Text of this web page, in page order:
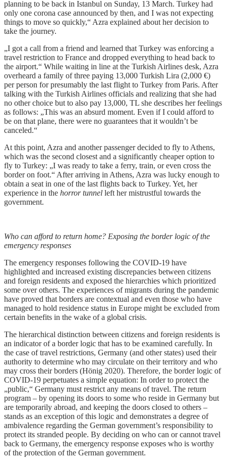
planning to be back in Istanbul on Sunday, 13 March. Turkey had
only one corona case announced by then, and I was not expecting
things to move so quickly,“ Azra explained about her decision to
take the journey.
„I got a call from a friend and learned that Turkey was enforcing a
travel restriction to France and dropped everything to head back to
the airport.“ While waiting in line at the Turkish Airlines desk, Azra
overheard a family of three paying 13,000 Turkish Lira (2,000 €)
per person for presumably the last flight to Turkey from Paris. After
talking with the Turkish Airlines officials and realizing that she had
no other choice but to also pay 13,000, TL she describes her feelings
as follows: „This was an absurd moment. Even if I could afford to
be on that plane, there were no guarantees that it wouldn’t be
canceled.“
At this point, Azra and another passenger decided to fly to Athens,
which was the second closest and a significantly cheaper option to
fly to Turkey: „I was ready to take a ferry, train, or even cross the
border on foot.“ After arriving in Athens, Azra was lucky enough to
obtain a seat in one of the last flights back to Turkey. Yet, her
experience in the horror tunnel left her mistrustful towards the
government.
Who can afford to return home? Exposing the border logic of the
emergency responses
The emergency responses following the COVID-19 have
highlighted and increased existing discrepancies between citizens
and foreign residents and exposed the hierarchies which prioritized
some over others. The experiences of migrants during the pandemic
have proved that borders are contextual and even those who have
managed to hold residence status in Europe might be excluded from
certain benefits in the wake of a global crisis.
The hierarchical distinction between citizens and foreign residents is
an indicator of a border logic that has to be examined carefully. In
the case of travel restrictions, Germany (and other states) used their
authority to determine who may circulate on their territory and who
may cross their borders (Hönig 2020). Therefore, the border logic of
COVID-19 perpetuates a simple equation: In order to protect the
„public,“ Germany must restrict any means of travel. The return
program – by opening its doors to some who reside in Germany but
are temporarily abroad, and keeping the doors closed to others –
stands as an exception of this logic and demonstrates a degree of
ambivalence regarding the German government’s responsibility to
protect its stranded people. By deciding on who can or cannot travel
back to Germany, the emergency response exposes who is worthy
of the protection of the German government.